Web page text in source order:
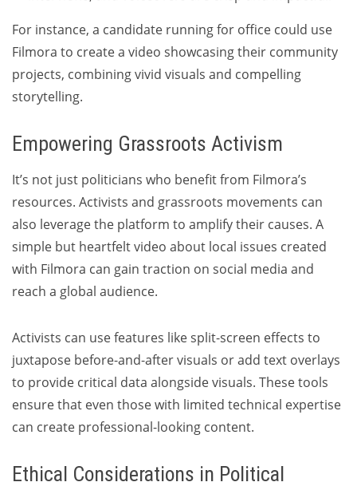
For instance, a candidate running for office could use
Filmora to create a video showcasing their community
projects, combining vivid visuals and compelling
storytelling.
Empowering Grassroots Activism
It’s not just politicians who benefit from Filmora’s
resources. Activists and grassroots movements can
also leverage the platform to amplify their causes. A
simple but heartfelt video about local issues created
with Filmora can gain traction on social media and
reach a global audience.
Activists can use features like split-screen effects to
juxtapose before-and-after visuals or add text overlays
to provide critical data alongside visuals. These tools
ensure that even those with limited technical expertise
can create professional-looking content.
Ethical Considerations in Political